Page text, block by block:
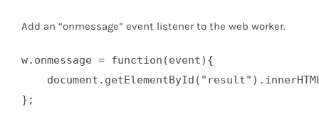
Add an “onmessage” event listener to the web worker.
w.onmessage = function(event){
};